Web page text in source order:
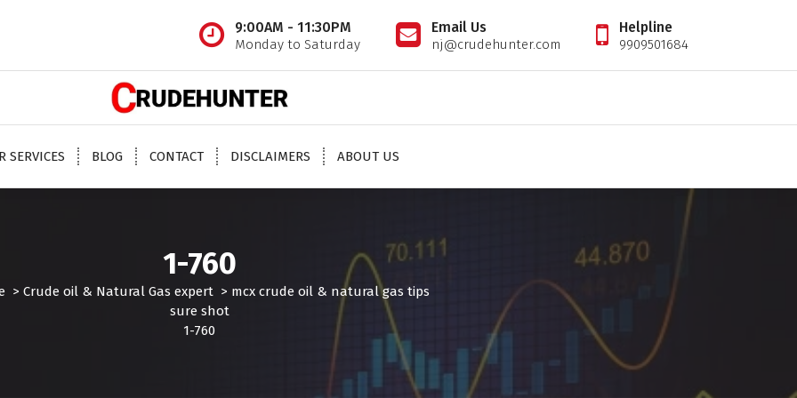
9:00AM - 11:30PM
Monday to Saturday
Email Us
nj@crudehunter.com
Helpline
9909501684
oil trading tips, crude oil mcx free
SERVICES BLOG CONTACT DISCLAIMERS ABOUT US
1-760
> Crude oil & Natural Gas expert > mcx crude oil & natural gas tips
sure shot
1-760